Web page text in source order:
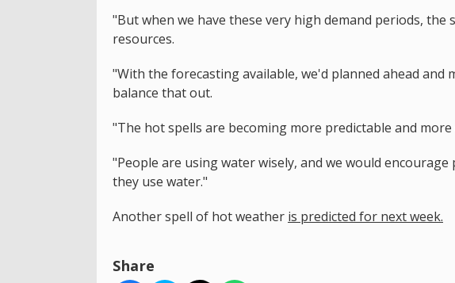
"But when we have these very high demand periods,
resources.
"With the forecasting available, we'd planned ahead
balance that out.
"The hot spells are becoming more predictable and more
"People are using water wisely, and we would
they use water."
Another spell of hot weather is predicted for next week.
Share